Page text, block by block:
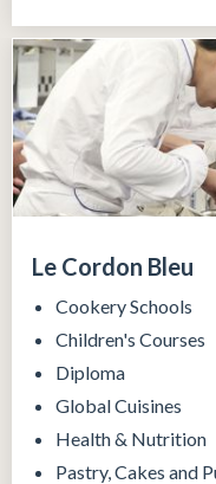
Le Cordon Bleu
Cookery Schools
Children's Courses
Diploma
Global Cuisines
Health & Nutrition
Pastry, Cakes and